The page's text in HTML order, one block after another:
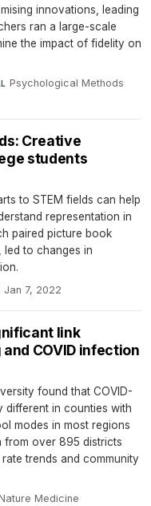
innovations, leading
ran a large-scale
the impact of fidelity on
Psychological Methods·
Creative
students
to STEM fields can help
representation in
paired picture book
to changes in
Jan 7, 2022
link
COVID infection
found that COVID-
different in counties with
modes in most regions
from over 895 districts
trends and community
Medicine·